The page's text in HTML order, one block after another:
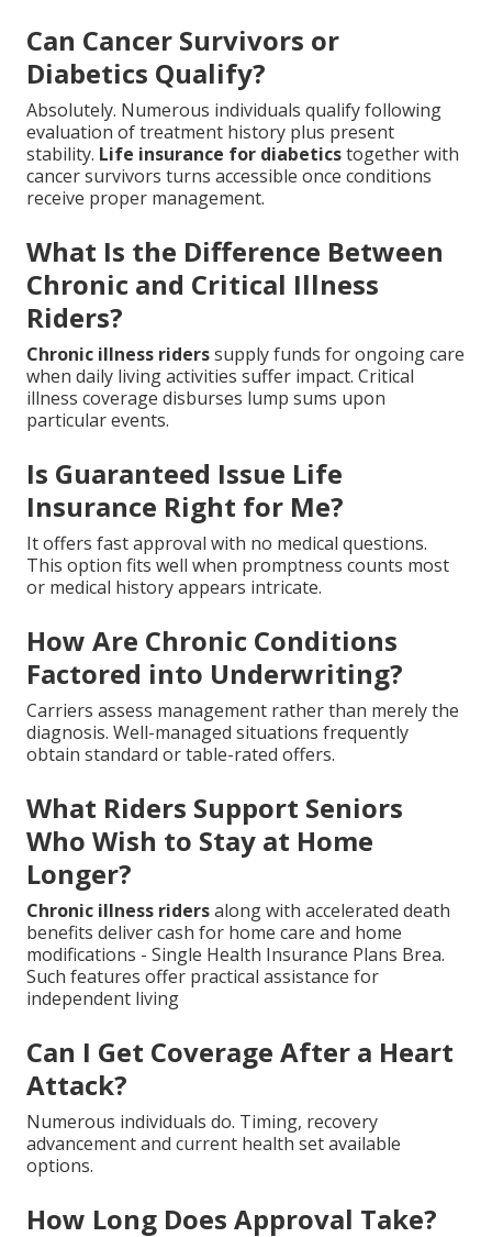
Can Cancer Survivors or
Diabetics Qualify?
Absolutely. Numerous individuals qualify following
evaluation of treatment history plus present
stability. Life insurance for diabeticstogether with
cancer survivors turns accessible once conditions
receive proper management.
What Is the Difference Between
Chronic and Critical Illness
Riders?
Chronic illness riderssupply funds for ongoing care
when daily living activities suffer impact. Critical
illness coverage disburses lump sums upon
particular events.
Is Guaranteed Issue Life
Insurance Right for Me?
It offers fast approval with no medical questions.
This option fits well when promptness counts most
or medical history appears intricate.
How Are Chronic Conditions
Factored into Underwriting?
Carriers assess management rather than merely the
diagnosis. Well-managed situations frequently
obtain standard or table-rated offers.
What Riders Support Seniors
Who Wish to Stay at Home
Longer?
Chronic illness ridersalong with accelerated death
benefits deliver cash for home care and home
modifications - Single Health Insurance Plans Brea.
Such features offer practical assistance for
independent living
Can I Get Coverage After a Heart
Attack?
Numerous individuals do. Timing, recovery
advancement and current health set available
options.
How Long Does Approval Take?